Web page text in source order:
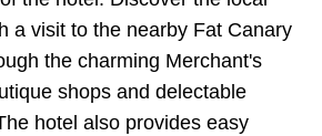
a visit to the nearby Fat Canary
the charming Merchant's
shops and delectable
hotel also provides easy